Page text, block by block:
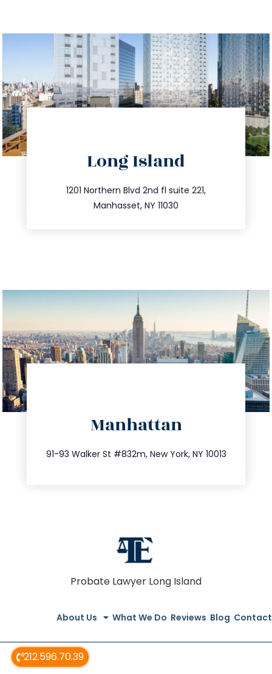
212.596.70.39
Long Island
1201 Northern Blvd 2nd fl suite 221,
Manhasset, NY 11030
516.693.9363
info@trustsandestate.com
Manhattan
91-93 Walker St #832m, New York, NY 10013
212.404.7681
info@trustsandestate.com
Probate Lawyer Long Island
About Us What We Do Reviews Blog Contact